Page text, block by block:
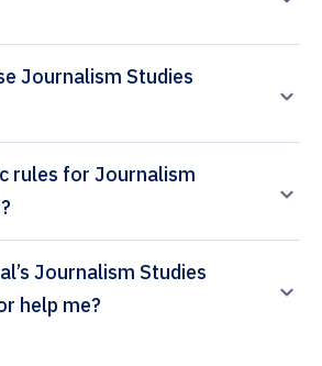
Journalism Studies
rules for Journalism
help me?